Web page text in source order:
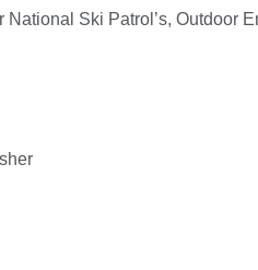
Ski Patrol’s, Outdoor